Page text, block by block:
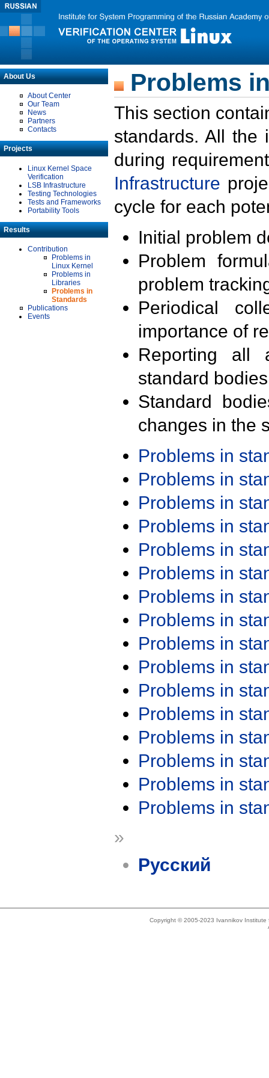
About Us
About Center
Our Team
News
Partners
Contacts
Projects
Linux Kernel Space
Verification
LSB Infrastructure
Testing Technologies
Tests and Frameworks
Portability Tools
Results
Contribution
Problems in
Linux Kernel
Problems in
Libraries
Problems in
Standards
Publications
Events
Problems
This section
standards. All the
during
Infrastructure
cycle for each
Initial problem
Problem
problem
Periodical
importance of
Reporting all
standard
Standard
changes in the
Problems in
Problems in
Problems in
Problems in
Problems in
Problems in
Problems in
Problems in
Problems in
Problems in
Problems in
Problems in
Problems in
Problems in
Problems in
Problems in
»
Русский
Copyright © 2005-2023 Ivannikov Institute